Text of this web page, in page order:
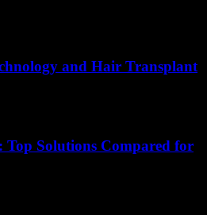
and Hair Transplant
Solutions Compared for